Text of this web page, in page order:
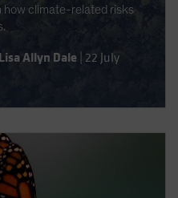
how climate-related risks
Lisa Allyn Dale 22 July